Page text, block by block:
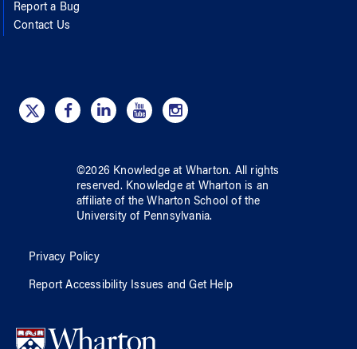
Report a Bug
Contact Us
©2026 Knowledge at Wharton. All rights
reserved. Knowledge at Wharton is an
affiliate of the Wharton School ofthe
University of Pennsylvania.
Privacy Policy
Report Accessibility Issues and Get Help